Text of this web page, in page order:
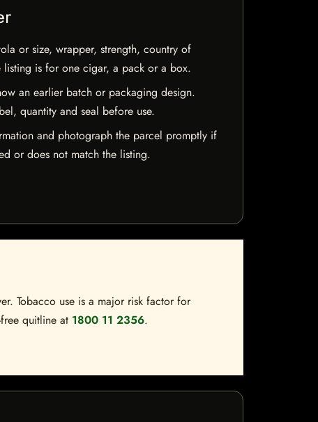
or size, wrapper, strength, country of
listing is for one cigar, a pack or a box.
an earlier batch or packaging design.
quantity and seal before use.
and photograph the parcel promptly if
or does not match the listing.
Tobacco use is a major risk factor for
quitline at 1800 11 2356.